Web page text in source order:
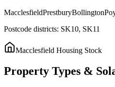
MacclesfieldPrestburyBollington
Postcode districts: SK10, SK11
Macclesfield Housing Stock
Property Types &